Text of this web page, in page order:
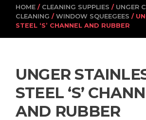
HOME / CLEANING SUPPLIES / UNGER
CLEANING / WINDOW SQUEEGEES /
STEEL ‘S’ CHANNEL AND RUBBER
UNGER
STEEL ‘S’
AND RUBBER